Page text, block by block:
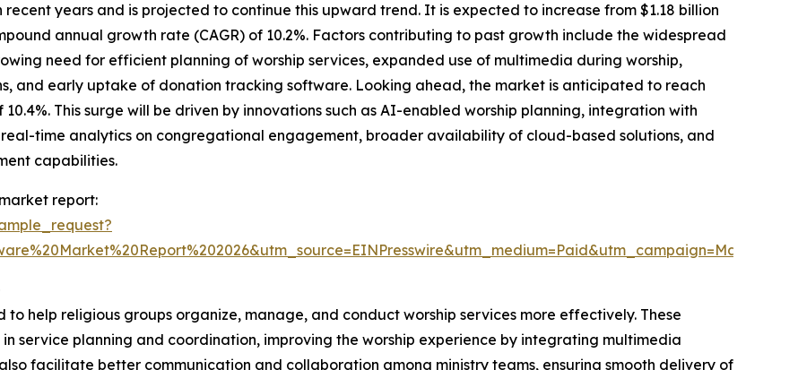
years and is projected to continue this upward trend. It is expected to increase from $1.18 billion
annual growth rate (CAGR) of 10.2%. Factors contributing to past growth include the widespread
need for efficient planning of worship services, expanded use of multimedia during worship,
and early uptake of donation tracking software. Looking ahead, the market is anticipated to reach
10.4%. This surge will be driven by innovations such as AI-enabled worship planning, integration with
time analytics on congregational engagement, broader availability of cloud-based solutions, and
capabilities.
report:
help religious groups organize, manage, and conduct worship services more effectively. These
service planning and coordination, improving the worship experience by integrating multimedia
facilitate better communication and collaboration among ministry teams, ensuring smooth delivery of